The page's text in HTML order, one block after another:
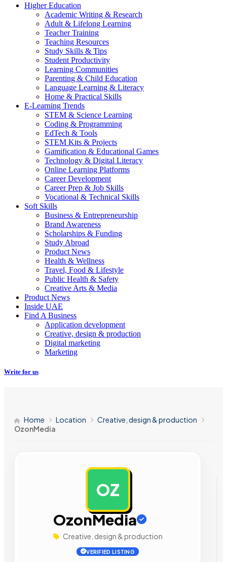
Higher Education
Academic Writing & Research
Adult & Lifelong Learning
Teacher Training
Teaching Resources
Study Skills & Tips
Student Productivity
Learning Communities
Parenting & Child Education
Language Learning & Literacy
Home & Practical Skills
E-Learning Trends
STEM & Science Learning
Coding & Programming
EdTech & Tools
STEM Kits & Projects
Gamification & Educational Games
Technology & Digital Literacy
Online Learning Platforms
Career Development
Career Prep & Job Skills
Vocational & Technical Skills
Soft Skills
Business & Entrepreneurship
Brand Awareness
Scholarships & Funding
Study Abroad
Product News
Health & Wellness
Travel, Food & Lifestyle
Public Health & Safety
Creative Arts & Media
Product News
Inside UAE
Find A Business
Application development
Creative, design & production
Digital marketing
Marketing
Write for us
Home Location
Creative, design & production
OzonMedia
OZ
OzonMedia
Creative, design & production
VERIFIED LISTING